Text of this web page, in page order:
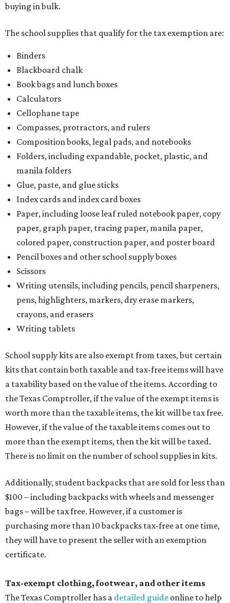
buying in bulk.
The school supplies that qualify for the tax exemption are:
Binders
Blackboard chalk
Book bags and lunch boxes
Calculators
Cellophane tape
Compasses, protractors, and rulers
Composition books, legal pads, and notebooks
Folders, including expandable, pocket, plastic, and
manila folders
Glue, paste, and glue sticks
Index cards and index card boxes
Paper, including loose leaf ruled notebook paper, copy
paper, graph paper, tracing paper, manila paper,
colored paper, construction paper, and poster board
Pencil boxes and other school supply boxes
Scissors
Writing utensils, including pencils, pencil sharpeners,
pens, highlighters, markers, dry erase markers,
crayons, and erasers
Writing tablets
School supply kits are also exempt from taxes, but certain
kits that contain both taxable and tax-free items will have
a taxability based on the value of the items. According to
the Texas Comptroller, if the value of the exempt items is
worth more than the taxable items, the kit will be tax free.
However, if the value of the taxable items comes out to
more than the exempt items, then the kit will be taxed.
There is no limit on the number of school supplies in kits.
Additionally, student backpacks that are sold for less than
$100 – including backpacks with wheels and messenger
bags – will be tax free. However, if a customer is
purchasing more than 10 backpacks tax-free at one time,
they will have to present the seller with an exemption
certificate.
Tax-exempt clothing, footwear, and other items
The Texas Comptroller has a detailed guide online to help